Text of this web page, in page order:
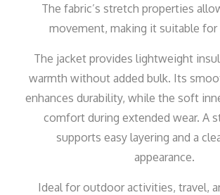
The fabric’s stretch properties
movement, making it suitable for
The jacket provides lightweight
warmth without added bulk. Its
enhances durability, while the soft
comfort during extended wear. A
supports easy layering and a
appearance.
Ideal for outdoor activities, travel,